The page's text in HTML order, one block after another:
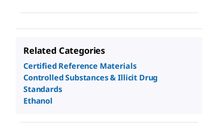
Related Categories
Certified Reference Materials
Controlled Substances & Illicit Drug
Standards
Ethanol